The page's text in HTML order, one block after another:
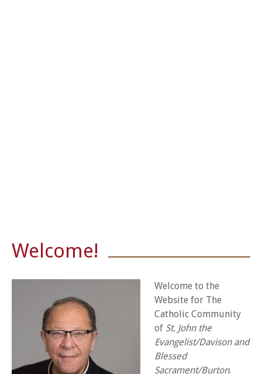
Welcome!
Welcome to the
Website for The
Catholic Community
of St. John the
Evangelist/Davison and
Blessed
Sacrament/Burton.